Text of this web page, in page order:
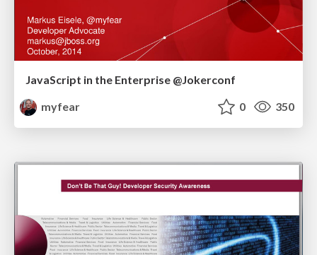
JavaScript in the Enterprise @Jokerconf
myfear
0 350